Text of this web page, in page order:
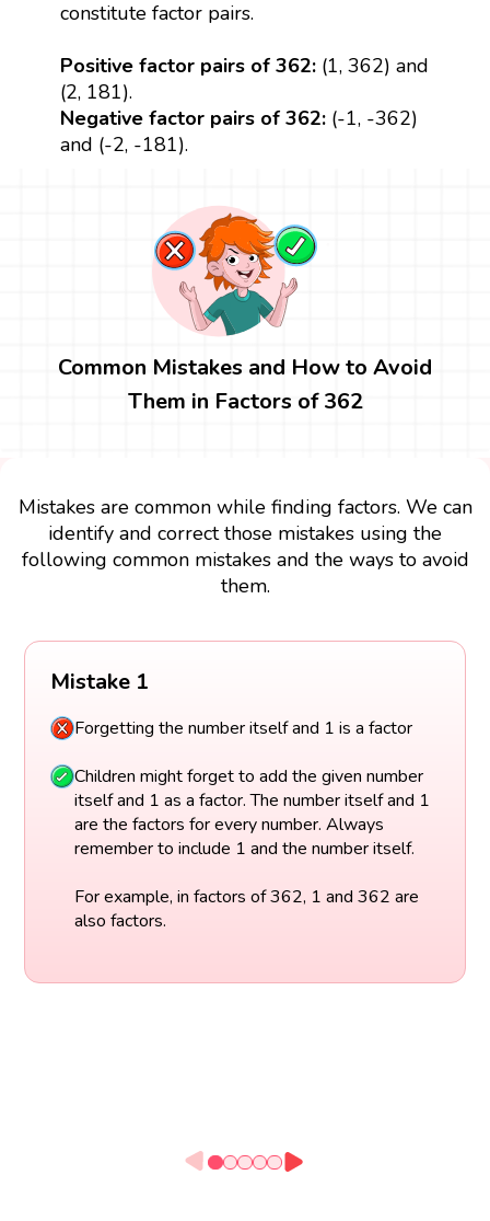
constitute factor pairs.
Positive factor pairs of 362:(1, 362) and
(2, 181).
Negative factor pairs of 362:(-1, -362)
and (-2, -181).
Common Mistakes and How to Avoid
Them in Factors of 362
Mistakes are common while finding factors. We can
identify and correct those mistakes using the
following common mistakes and the ways to avoid
them.
Mistake 1
Forgetting the number itself and 1 is a factor
Children might forget to add the given number
itself and 1 as a factor. The number itself and 1
are the factors for every number. Always
remember to include 1 and the number itself.
For example, in factors of 362, 1 and 362 are
also factors.